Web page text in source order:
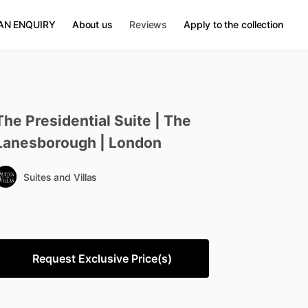
ENQUIRY About us Reviews Apply to the collection
Presidential Suite
The
London
Suites and Villas
Request Exclusive Price(s)